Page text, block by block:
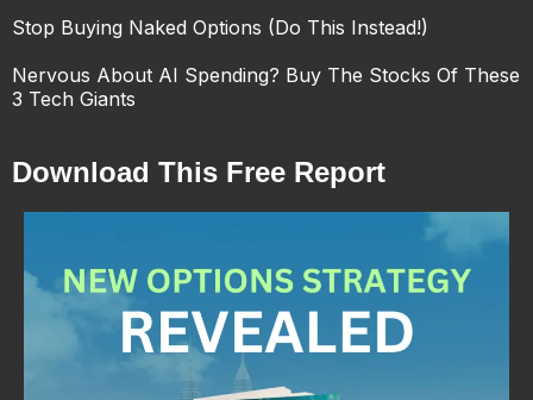
Stop Buying Naked Options (Do This Instead!)
Nervous About AI Spending? Buy The Stocks Of These
3 Tech Giants
Download This Free Report